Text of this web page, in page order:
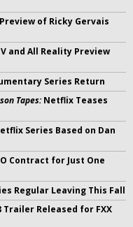
of Ricky Gervais
and All Reality Preview
Series Return
Tapes:Netflix Teases
Series Based on Dan
Contract for Just One
Regular Leaving This Fall
Trailer Released for FXX